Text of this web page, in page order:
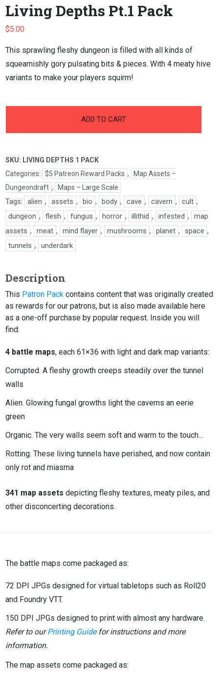
Living Depths Pt.1 Pack
$5.00
This sprawling fleshy dungeon is filled with all kinds of
squeamishly gory pulsating bits & pieces. With 4 meaty hive
variants to make your players squirm!
quantity
ADD TO CART
SKU: LIVING DEPTHS 1 PACK
Categories:
$5 Patreon Reward Packs ,
Map Assets –
Dungeondraft , Maps – Large Scale
Tags: alien , assets , bio , body , cave , cavern , cult ,
dungeon , flesh , fungus , horror , illithid , infested ,
map
assets , meat , mind flayer , mushrooms , planet , space ,
tunnels , underdark
Description
This Patron Pack contains content that was originally created
as rewards for our patrons, but is also made available here
as a one-off purchase by popular request. Inside you will
find:
4 battle maps, each 61×36 with light and dark map variants:
Corrupted. A fleshy growth creeps steadily over the tunnel
walls
Alien. Glowing fungal growths light the caverns an eerie
green
Organic. The very walls seem soft and warm to the touch…
Rotting. These living tunnels have perished, and now contain
only rot and miasma
341 map assets depicting fleshy textures, meaty piles, and
other disconcerting decorations.
The battle maps come packaged as:
72 DPI JPGs designed for virtual tabletops such as Roll20
and Foundry VTT.
150 DPI JPGs designed to print with almost any hardware.
Refer to ourPrinting Guidefor instructions and more
information.
The map assets come packaged as: